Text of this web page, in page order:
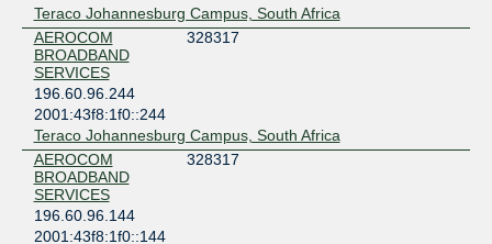
Teraco Johannesburg Campus, South Africa
AEROCOM
BROADBAND
SERVICES
328317
196.60.96.244
2001:43f8:1f0::244
Teraco Johannesburg Campus, South Africa
AEROCOM
BROADBAND
SERVICES
328317
196.60.96.144
2001:43f8:1f0::144